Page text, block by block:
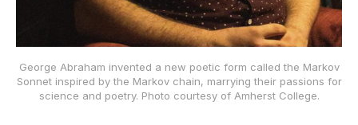
George Abraham invented a new poetic form called the Markov
Sonnet inspired by the Markov chain, marrying their passions for
science and poetry. Photo courtesy of Amherst College.